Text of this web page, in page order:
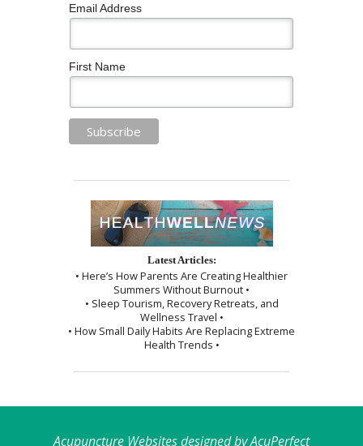
Email Address
First Name
Latest Articles:
• Here’s How Parents Are Creating Healthier
Summers Without Burnout •
• Sleep Tourism, Recovery Retreats, and
Wellness Travel •
• How Small Daily Habits Are Replacing Extreme
Health Trends •
Acupuncture Websitesdesigned by AcuPerfect